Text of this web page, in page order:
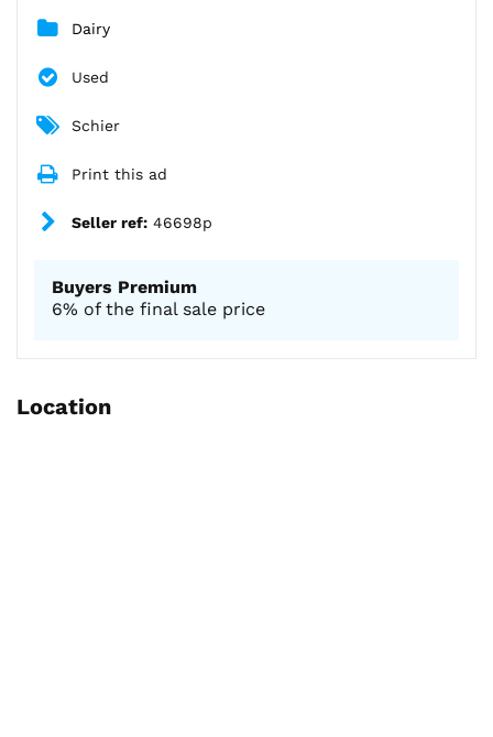
Dairy
Used
Schier
Print this ad
Seller ref: 46698p
Buyers Premium
6% of the final sale price
Location